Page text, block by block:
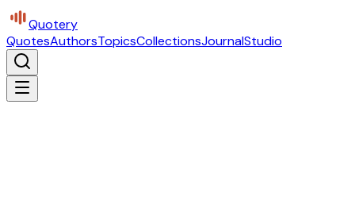
Quotery
QuotesAuthorsTopicsCollectionsJournalStudio